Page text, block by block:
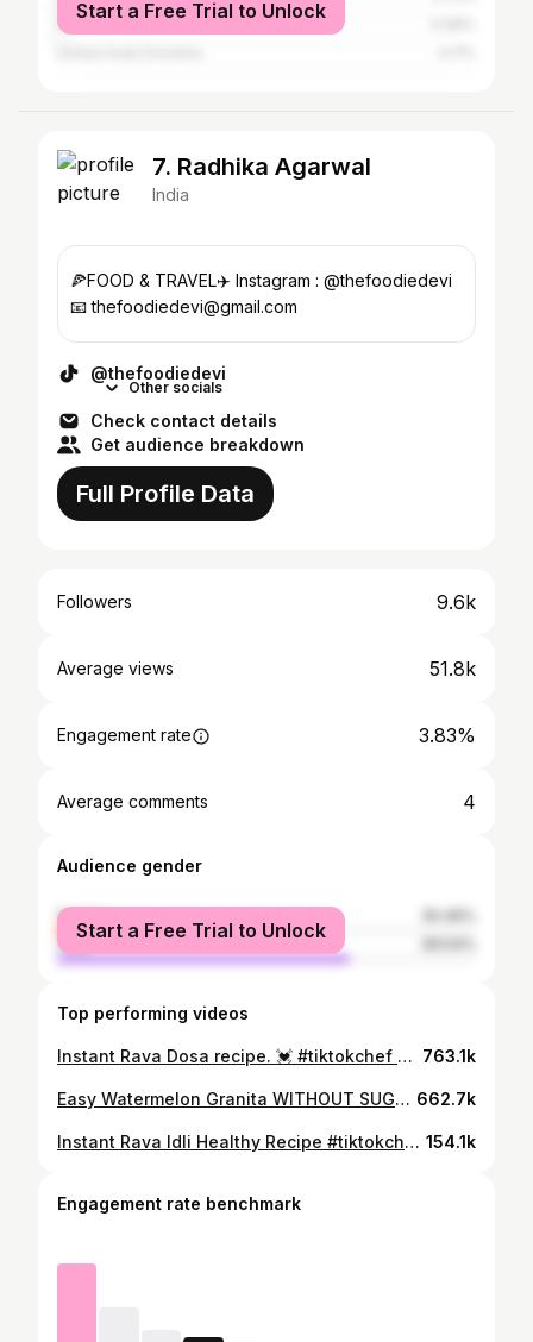
China
Start a Free Trial to Unlock
7. Radhika Agarwal
India
🍕FOOD & TRAVEL✈️ Instagram : @thefoodiedevi
📧 thefoodiedevi@gmail.com
@thefoodiedevi
Other socials
Check contact details
Get audience breakdown
Full Profile Data
Followers 9.6k
Average views 51.8k
Engagement rate 3.83%
Average comments 4
Audience gender
female
male
Start a Free Trial to Unlock
Top performing videos
Instant Rava Dosa recipe. 💓 #tiktokchef #easyrecipe #easyrecipes #dosa #ravadosa 763.1k
Easy Watermelon Granita WITHOUT SUGAR 🍉 #tiktokchef #3ingredientsrecipes #easyrecipes #healthyrecipes #3ingredientsrecipe #easyrecipe #healthyrecipe 662.7k
Instant Rava Idli Healthy Recipe #tiktokchef #healthyrecipes #healthyrecipe #TikTokChef 154.1k
Engagement rate benchmark